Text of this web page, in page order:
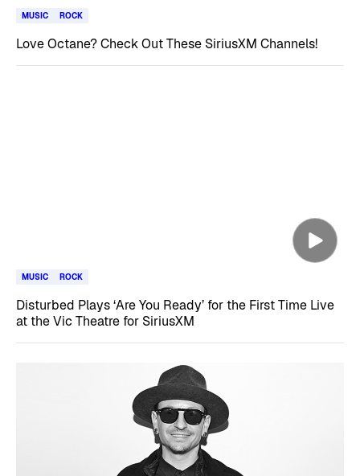
MUSIC ROCK
Love Octane? Check Out These SiriusXM Channels!
MUSIC ROCK
Disturbed Plays ‘Are You Ready’ for the First Time Live
at the Vic Theatre for SiriusXM